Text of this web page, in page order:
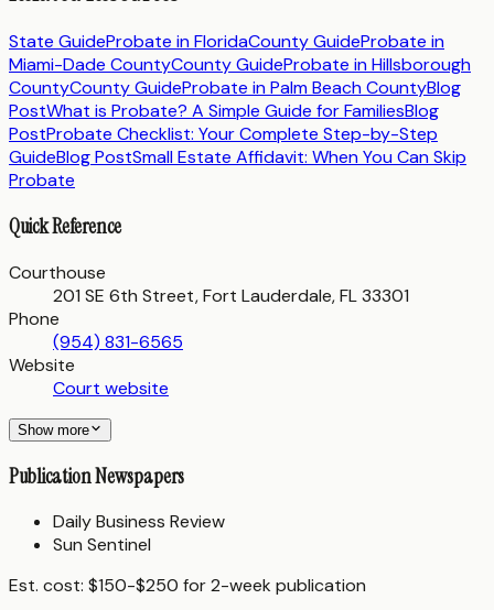
State GuideProbate inFloridaCounty GuideProbate in
Miami-Dade CountyCounty GuideProbate inHillsborough
CountyCounty GuideProbate inPalm Beach CountyBlog
PostWhat is Probate? A Simple Guide for FamiliesBlog
PostProbate Checklist: Your Complete Step-by-Step
GuideBlog PostSmall Estate Affidavit: When You Can Skip
Probate
Quick Reference
Courthouse
201 SE 6th Street, Fort Lauderdale, FL 33301
Phone
(954) 831-6565
Website
Court website
Show more
Publication Newspapers
Daily Business Review
Sun Sentinel
Est. cost: $150-$250 for 2-week publication